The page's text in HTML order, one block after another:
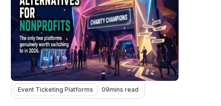
Event Ticketing Platforms 09mins read